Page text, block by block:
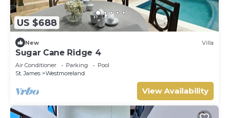
US $688
New Villa
Sugar Cane Ridge 4
Air Conditioner Parking
Pool
St. James
Westmoreland
View Availability